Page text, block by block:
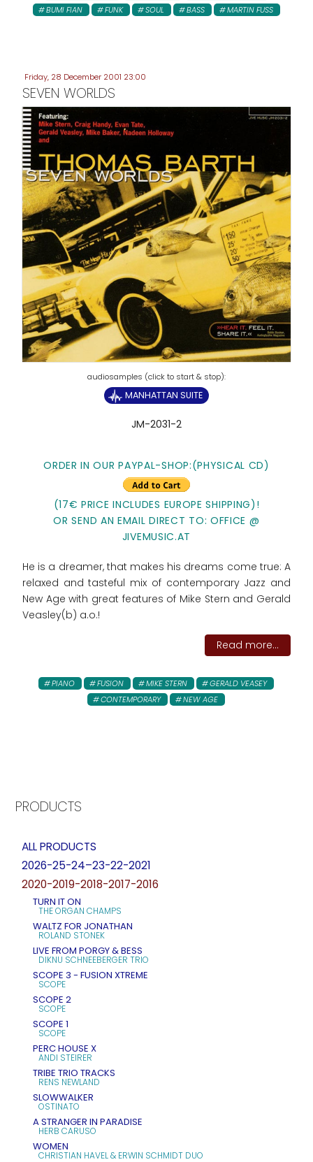
BUMI FIAN
FUNK SOUL BASS MARTIN FUSS
Friday, 28 December 2001 23:00
SEVEN WORLDS
MANHATTAN SUITE
JM-2031-2
ORDER IN OUR PAYPAL-SHOP:(PHYSICAL CD)
(17€ PRICE INCLUDES EUROPE SHIPPING)!
OR SEND AN EMAIL DIRECT TO: OFFICE @
JIVEMUSIC.AT
He is a dreamer, that makes his dreams come true: A
relaxed and tasteful mix of contemporary Jazz and
New Age with great features of Mike Stern and Gerald
Veasley(b) a.o.!
Read more...
PIANO FUSION MIKE STERN
GERALD VEASEY
CONTEMPORARY
NEW AGE
PRODUCTS
ALL PRODUCTS
2026-25-24–23-22-2021
2020-2019-2018-2017-2016
TURN IT ON
THE ORGAN CHAMPS
WALTZ FOR JONATHAN
ROLAND STONEK
LIVE FROM PORGY & BESS
DIKNU SCHNEEBERGER TRIO
SCOPE 3 - FUSION XTREME
SCOPE
SCOPE 2
SCOPE
SCOPE 1
SCOPE
PERC HOUSE X
ANDI STEIRER
TRIBE TRIO TRACKS
RENS NEWLAND
SLOWWALKER
OSTINATO
A STRANGER IN PARADISE
HERB CARUSO
WOMEN
CHRISTIAN HAVEL & ERWIN SCHMIDT DUO